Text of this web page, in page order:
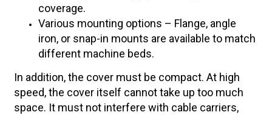
coverage.
Various mounting options – Flange, angle
iron, or snap-in mounts are available to match
different machine beds.
In addition, the cover must be compact. At high
speed, the cover itself cannot take up too much
space. It must not interfere with cable carriers,